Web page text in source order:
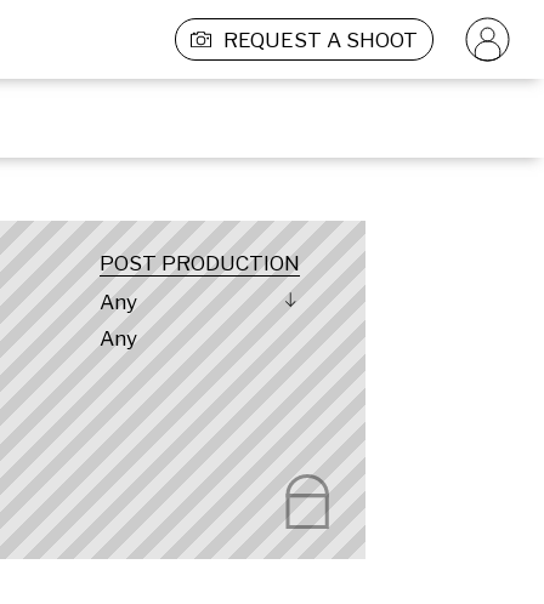
REQUEST A SHOOT
POST PRODUCTION
Any
Any